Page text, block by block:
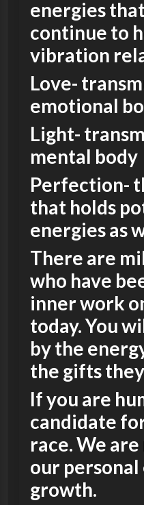
energies
continue to
vibration
Love-
emotional
Light-
mental body
Perfection-
that holds
energies as
There are
who have
inner work
today. You
by the
the gifts
If you are
candidate
race. We
our
growth.